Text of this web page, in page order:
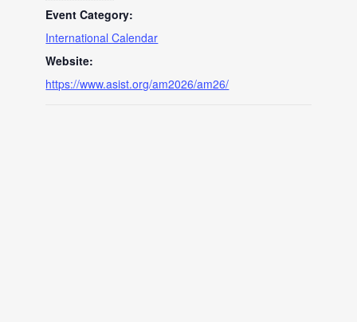
Event Category:
International Calendar
Website:
https://www.asist.org/am2026/am26/